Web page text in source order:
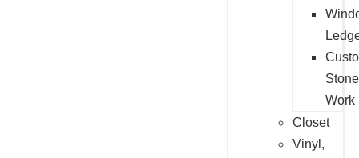
Stone
Work
Closet
Vinyl,